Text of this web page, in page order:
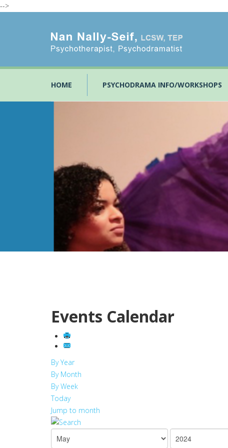
-->
HOME PSYCHODRAMA INFO/WORKSHOPS
Events Calendar
By Year
By Month
By Week
Today
Jump to month